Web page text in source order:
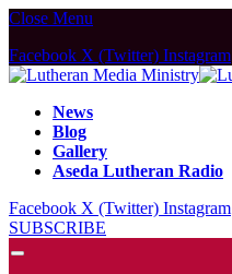
Close Menu
Facebook X (Twitter) Instagram
News
Blog
Gallery
Aseda Lutheran Radio
Facebook X (Twitter) Instagram
SUBSCRIBE